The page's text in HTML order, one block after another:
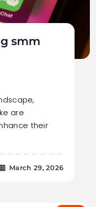
smm
are
their
March 29, 2026